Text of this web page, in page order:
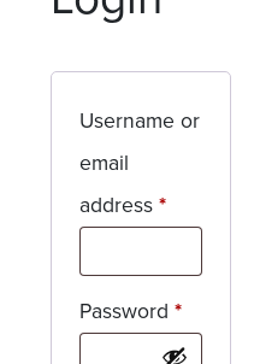
Username or
email
address*Required
Password*Required